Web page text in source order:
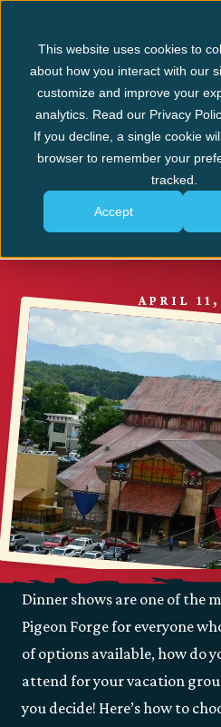
This website uses cookies to
about how you interact with our
customize and improve your
analytics. Read our Privacy
If you decline, a single cookie
browser to remember your
tracked.
Accept
Get
PIGEON
How to Choose the Best
Forge on
APRIL
Dinner shows are one of the
Pigeon Forge for everyone
of options available, how do
attend for your vacation
you decide! Here’s how to